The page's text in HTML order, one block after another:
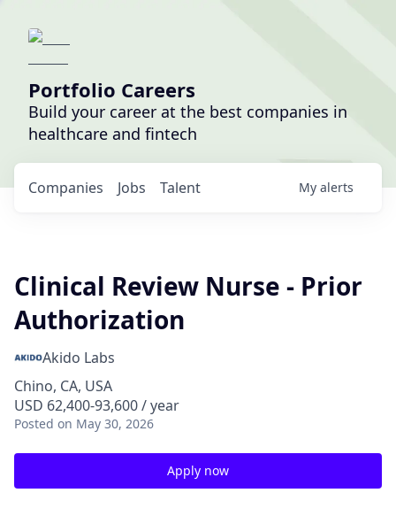
Portfolio Careers
Build your career at the best companies in
healthcare and fintech
Jobs
Companies Talent My alerts
Clinical Review Nurse - Prior
Authorization
Akido Labs
Chino, CA, USA
USD 62,400-93,600 / year
Posted on May 30, 2026
Apply now